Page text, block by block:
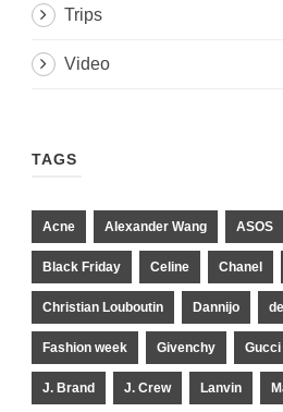
Trips
Video
TAGS
Acne Alexander Wang ASOS
Black Friday Celine Chanel
Christian Louboutin Dannijo
Fashion week Givenchy Gucci
J. Brand J. Crew Lanvin